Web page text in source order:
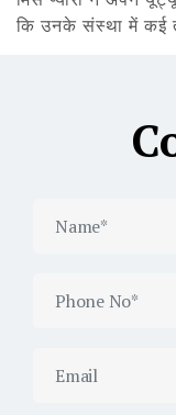
कि उनके संस्था में कई